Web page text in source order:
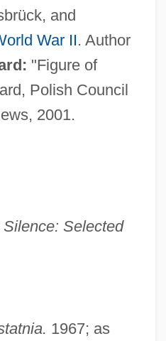
and
War II. Author
"Figure of
Polish Council
2001.
Selected
1967; as